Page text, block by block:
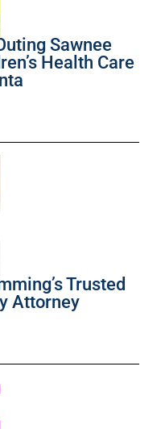
Sawnee
Health Care
Trusted
Attorney